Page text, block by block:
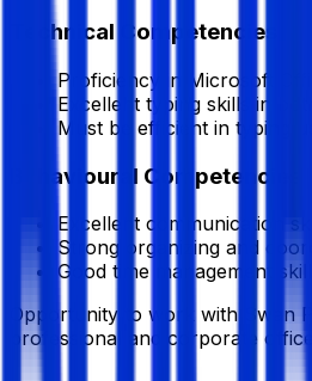
Technical Competencies
Proficiency in Microsoft
Excellent typing skills in
Must be efficient in typing
Behavioural Competencies
Excellent communication
Strong organizing and
Good time management skills
Opportunity to work with
Swan
professional and corporate